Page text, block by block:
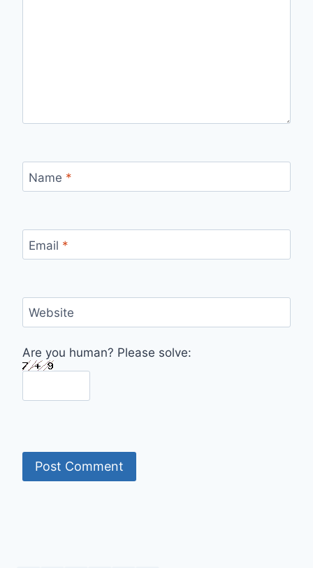
Name *
Email *
Website
Are you human? Please solve: